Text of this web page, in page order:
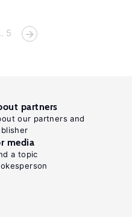
5
partners
our partners and
media
a topic